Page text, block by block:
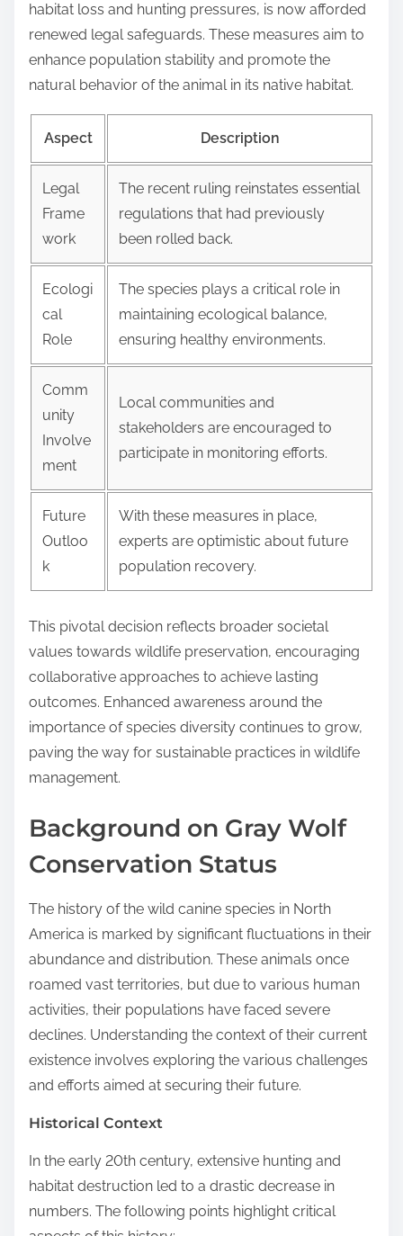
habitat loss and hunting pressures, is now afforded
renewed legal safeguards. These measures aim to
enhance population stability and promote the
natural behavior of the animal in its native habitat.
Aspect Description
Legal
Frame
work
The recent ruling reinstates essential
regulations that had previously
been rolled back.
Ecologi
cal
Role
The species plays a critical role in
maintaining ecological balance,
ensuring healthy environments.
Comm
unity
Involve
ment
Local communities and
stakeholders are encouraged to
participate in monitoring efforts.
Future
Outloo
k
With these measures in place,
experts are optimistic about future
population recovery.
This pivotal decision reflects broader societal
values towards wildlife preservation, encouraging
collaborative approaches to achieve lasting
outcomes. Enhanced awareness around the
importance of species diversity continues to grow,
paving the way for sustainable practices in wildlife
management.
Background on Gray Wolf
Conservation Status
The history of the wild canine species in North
America is marked by significant fluctuations in their
abundance and distribution. These animals once
roamed vast territories, but due to various human
activities, their populations have faced severe
declines. Understanding the context of their current
existence involves exploring the various challenges
and efforts aimed at securing their future.
Historical Context
In the early 20th century, extensive hunting and
habitat destruction led to a drastic decrease in
numbers. The following points highlight critical